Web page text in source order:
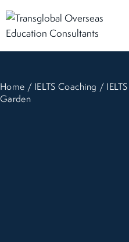
Home / IELTS Coaching /
Garden